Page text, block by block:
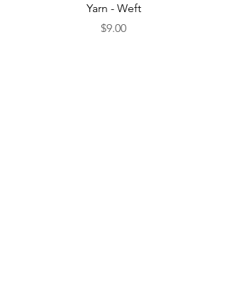
Yarn - Weft
Price
$9.00